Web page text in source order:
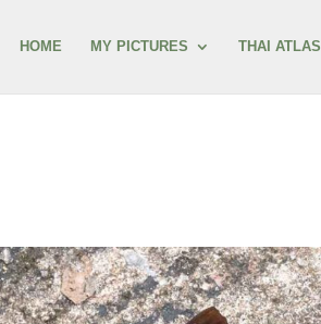
HOME MY PICTURES THAI ATLAS